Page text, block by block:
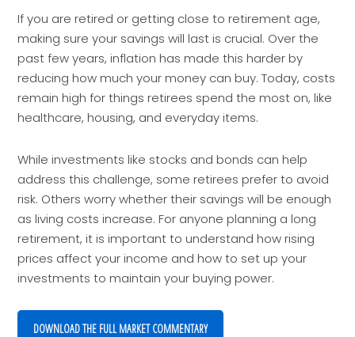
If you are retired or getting close to retirement age,
making sure your savings will last is crucial. Over the
past few years, inflation has made this harder by
reducing how much your money can buy. Today, costs
remain high for things retirees spend the most on, like
healthcare, housing, and everyday items.
While investments like stocks and bonds can help
address this challenge, some retirees prefer to avoid
risk. Others worry whether their savings will be enough
as living costs increase. For anyone planning a long
retirement, it is important to understand how rising
prices affect your income and how to set up your
investments to maintain your buying power.
DOWNLOAD THE FULL MARKET COMMENTARY